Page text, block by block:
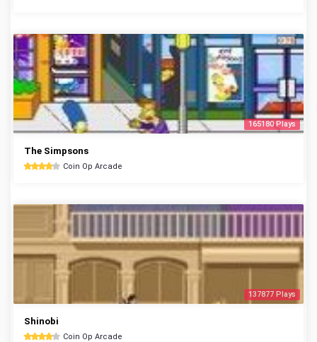
165180 Plays
The Simpsons
Coin Op Arcade
137877 Plays
Shinobi
Coin Op Arcade